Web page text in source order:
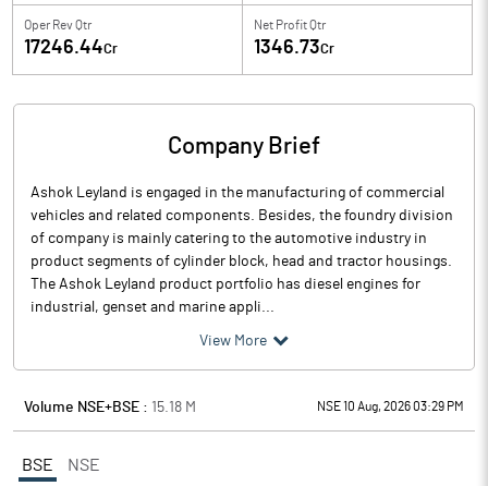
Oper Rev Qtr
17246.44Cr
Net Profit Qtr
1346.73Cr
Company Brief
Ashok Leyland is engaged in the manufacturing of commercial
vehicles and related components. Besides, the foundry division
of company is mainly catering to the automotive industry in
product segments of cylinder block, head and tractor housings.
The Ashok Leyland product portfolio has diesel engines for
industrial, genset and marine appli...
View More
Volume NSE+BSE : 15.18 M NSE 10 Aug, 2026 03:29 PM
BSE NSE